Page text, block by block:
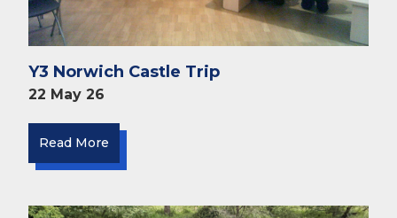
Y3 Norwich Castle Trip
22 May 26
Read More